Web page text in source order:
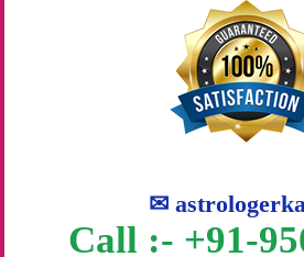
✉
Call :- +91-